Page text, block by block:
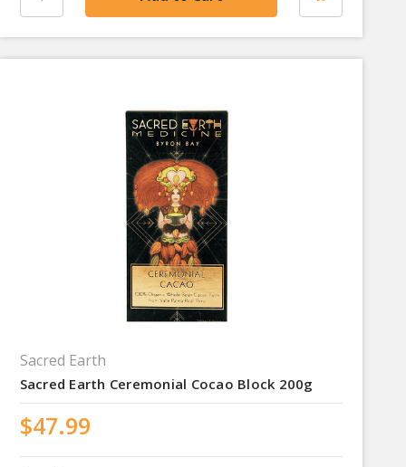
Sacred Earth
Sacred Earth Ceremonial Cocao Block 200g
$47.99